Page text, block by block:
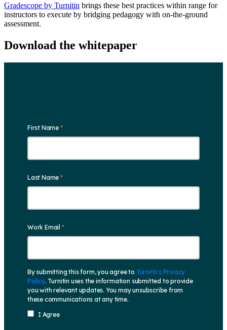
Gradescope by Turnitin brings these best practices within range for
instructors to execute by bridging pedagogy with on-the-ground
assessment.
Download the whitepaper